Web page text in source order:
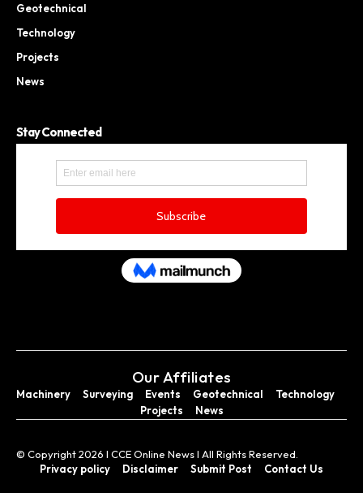
Geotechnical
Technology
Projects
News
Stay Connected
Our Affiliates
Machinery Surveying Events Geotechnical
Technology
Projects
News
© Copyright 2026 I CCE Online News I All Rights Reserved.
Privacy policy
Disclaimer Submit Post Contact Us